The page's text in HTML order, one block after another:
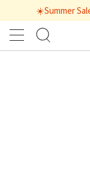
☀️Summer